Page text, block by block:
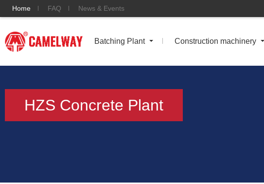
Home FAQ News & Events
Batching Plant Construction machinery
HZS Concrete Plant